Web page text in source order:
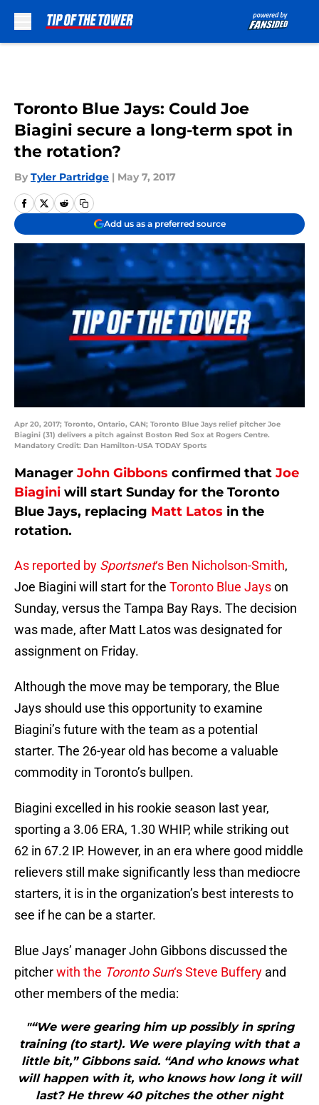
Toronto Blue Jays: Could Joe
Biagini secure a long-term spot in
the rotation?
By Tyler Partridge | May 7, 2017
Add us as a preferred source
Apr 20, 2017; Toronto, Ontario, CAN; Toronto Blue Jays relief pitcher Joe
Biagini (31) delivers a pitch against Boston Red Sox at Rogers Centre.
Mandatory Credit: Dan Hamilton-USA TODAY Sports
Manager John Gibbons confirmed that Joe
Biagini will start Sunday for the Toronto
Blue Jays, replacing Matt Latos in the
rotation.
As reported by Sportsnet‘s Ben Nicholson-Smith,
Joe Biagini will start for the Toronto Blue Jayson
Sunday, versus the Tampa Bay Rays. The decision
was made, after Matt Latos was designated for
assignment on Friday.
Although the move may be temporary, the Blue
Jays should use this opportunity to examine
Biagini’s future with the team as a potential
starter. The 26-year old has become a valuable
commodity in Toronto’s bullpen.
Biagini excelled in his rookie season last year,
sporting a 3.06 ERA, 1.30 WHIP, while striking out
62 in 67.2 IP. However, in an era where good middle
relievers still make significantly less than mediocre
starters, it is in the organization’s best interests to
see if he can be a starter.
Blue Jays’ manager John Gibbons discussed the
pitcherwith the Toronto Sun‘s Steve Buffery and
other members of the media:
"“We were gearing him up possibly in spring
training (to start). We were playing with that a
little bit,” Gibbons said. “And who knows what
will happen with it, who knows how long it will
last? He threw 40 pitches the other night